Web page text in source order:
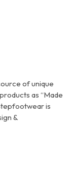
of unique
as “Made
is
&